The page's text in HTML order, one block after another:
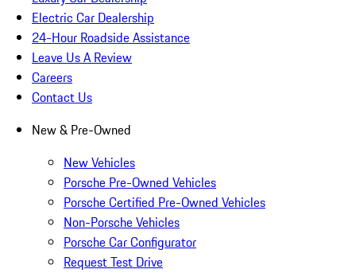
Electric Car Dealership
24-Hour Roadside Assistance
Leave Us A Review
Careers
Contact Us
New & Pre-Owned
New Vehicles
Porsche Pre-Owned Vehicles
Porsche Certified Pre-Owned Vehicles
Non-Porsche Vehicles
Porsche Car Configurator
Request Test Drive